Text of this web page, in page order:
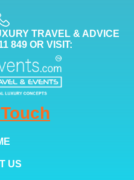
TRAVEL & ADVICE
849 OR VISIT:
US